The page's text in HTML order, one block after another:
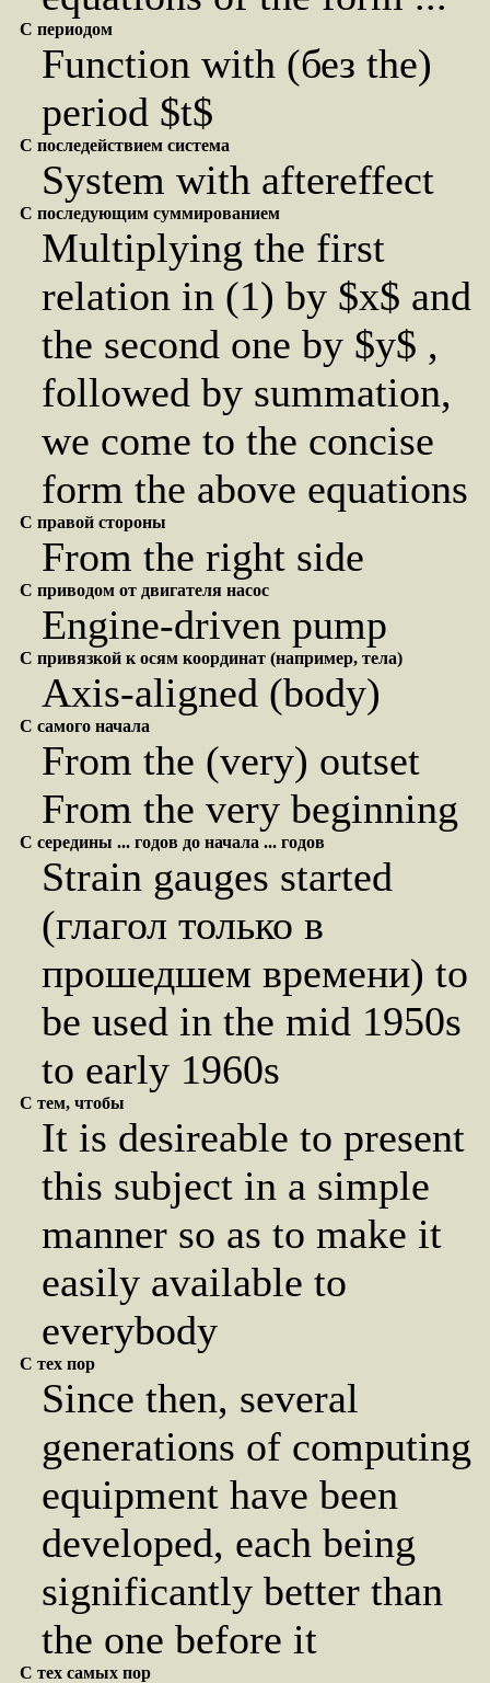
С периодом
Function with (без the)
period $t$
С последействием система
System with aftereffect
С последующим суммированием
Multiplying the first
relation in (1) by $x$ and
the second one by $y$ ,
followed by summation,
we come to the concise
form the above equations
С правой стороны
From the right side
С приводом от двигателя насос
Engine-driven pump
С привязкой к осям координат (например, тела)
Axis-aligned (body)
С самого начала
From the (very) outset
From the very beginning
С середины ... годов до начала ... годов
Strain gauges started
(глагол только в
прошедшем времени) to
be used in the mid 1950s
to early 1960s
С тем, чтобы
It is desireable to present
this subject in a simple
manner so as to make it
easily available to
everybody
С тех пор
Since then, several
generations of computing
equipment have been
developed, each being
significantly better than
the one before it
С тех самых пор